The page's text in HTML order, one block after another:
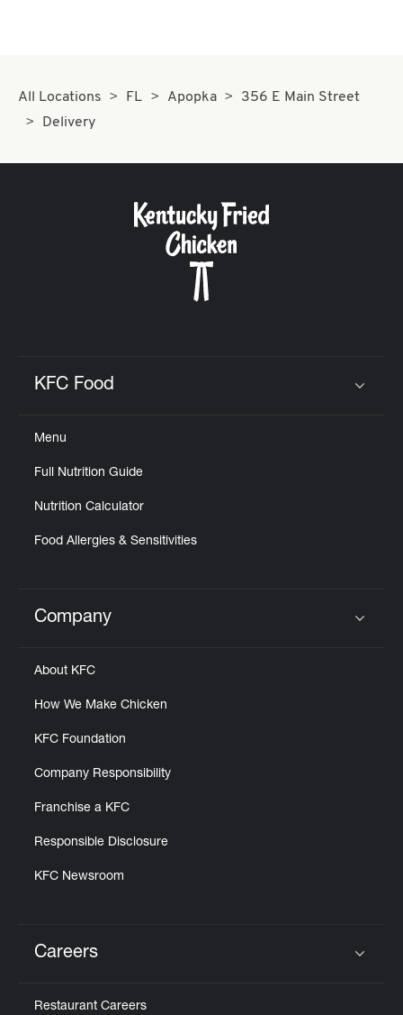
All Locations FL Apopka
356 E Main Street
Delivery
KFC Food
Menu
Full Nutrition Guide
Nutrition Calculator
Food Allergies & Sensitivities
Click to expand or collapse content
Company
About KFC
How We Make Chicken
KFC Foundation
Company Responsibility
Franchise a KFC
Responsible Disclosure
KFC Newsroom
Careers
Restaurant Careers